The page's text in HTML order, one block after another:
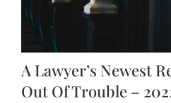
A Lawyer’s Newest
Out Of Trouble –